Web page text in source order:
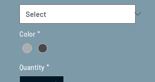
Color *
Quantity *